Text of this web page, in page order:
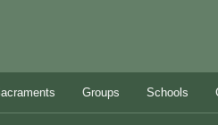
Groups Schools